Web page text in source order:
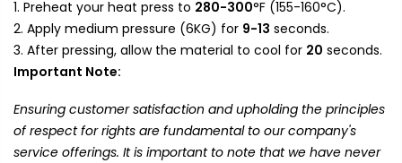
Preheat your heat press to 280-300°F (155-160°C).
Apply medium pressure (6KG) for 9-13 seconds.
After pressing, allow the material to cool for 20 seconds.
Important Note:
Ensuring customer satisfaction and upholding the principles
of respect for rights are fundamental to our company's
service offerings. It is important to note that we have never